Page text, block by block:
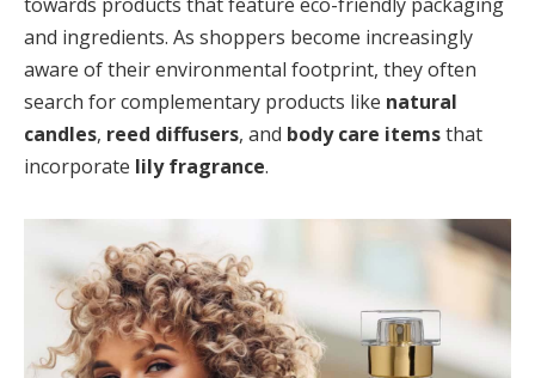
and ingredients. As shoppers become increasingly
aware of their environmental footprint, they often
search for complementary products like natural
candles, reed diffusers, and body care itemsthat
incorporate lily fragrance.